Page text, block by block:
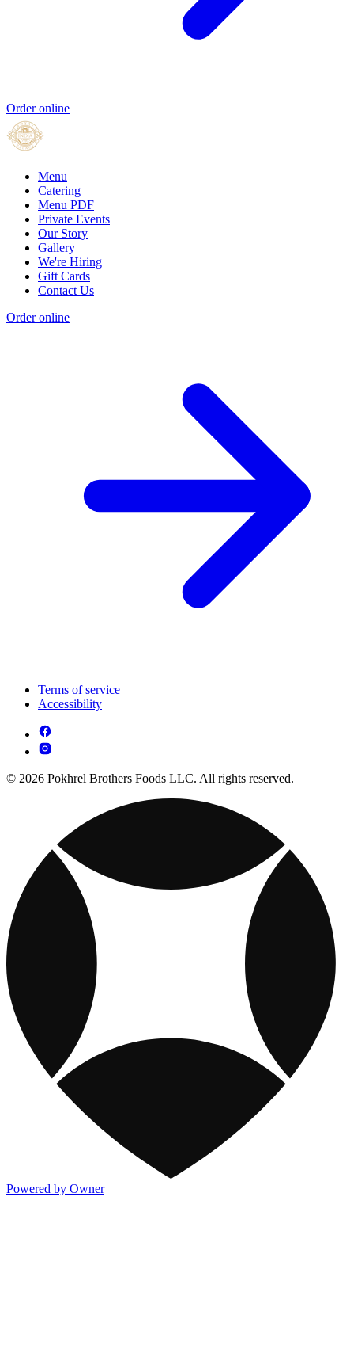
Order online
Menu
Catering
Menu PDF
Private Events
Our Story
Gallery
We're Hiring
Gift Cards
Contact Us
Order online
Terms of service
Accessibility
© 2026 Pokhrel Brothers Foods LLC. All rights reserved.
Powered by Owner